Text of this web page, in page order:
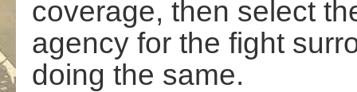
coverage, then select
agency for the fight
doing the same.